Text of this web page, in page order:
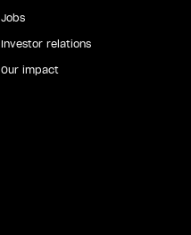
Jobs
Investor relations
Our impact